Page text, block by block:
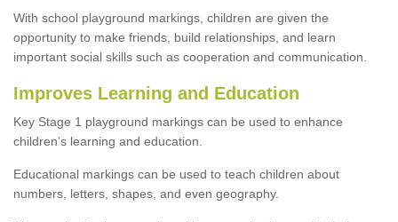
With school playground markings, children are given the
opportunity to make friends, build relationships, and learn
important social skills such as cooperation and communication.
Improves Learning and Education
Key Stage 1 playground markings can be used to enhance
children’s learning and education.
Educational markings can be used to teach children about
numbers, letters, shapes, and even geography.